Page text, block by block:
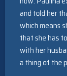
and told her
which means
that she has
with her
a thing of the